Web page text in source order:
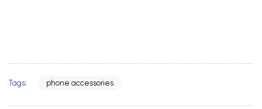
Tags: phone accessories